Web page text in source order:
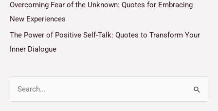
Overcoming Fear of the Unknown: Quotes for Embracing
New Experiences
The Power of Positive Self-Talk: Quotes to Transform Your
Inner Dialogue